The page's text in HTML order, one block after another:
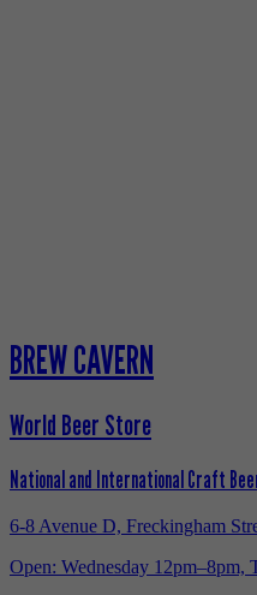
BREW CAVERN
World Beer Store
National and International Craft
6-8 Avenue D, Freckingham
Open: Wednesday 12pm–8pm,